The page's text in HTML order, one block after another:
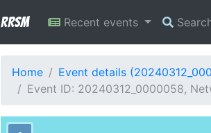
RRSM Recent events
Home
Event details
Event ID: 20240312_0000058,